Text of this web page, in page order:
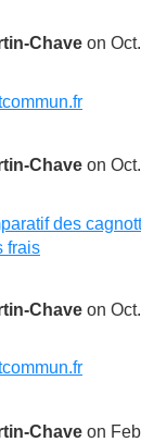
Chave on
Chave on
des
frais
Chave on
Chave on